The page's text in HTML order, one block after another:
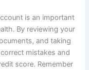
is an important
By reviewing your
and taking
mistakes and
score. Remember